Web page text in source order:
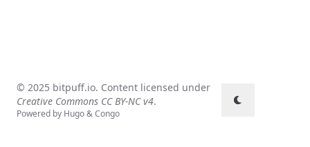
© 2025 bitpuff.io. Content licensed under
Creative Commons CC BY-NC v4.
Powered by Hugo&Congo